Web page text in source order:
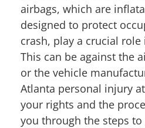
airbags, which are
designed to protect
crash, play a crucial role
This can be against the
or the vehicle
Atlanta personal injury
your rights and the
you through the steps